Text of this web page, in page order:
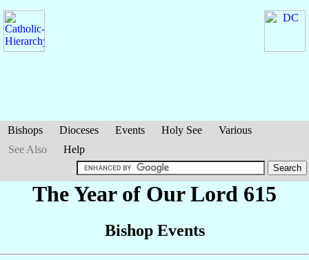
Bishops Dioceses Events Holy See
Various
See Also
Help
The Year of Our Lord 615
Bishop Events